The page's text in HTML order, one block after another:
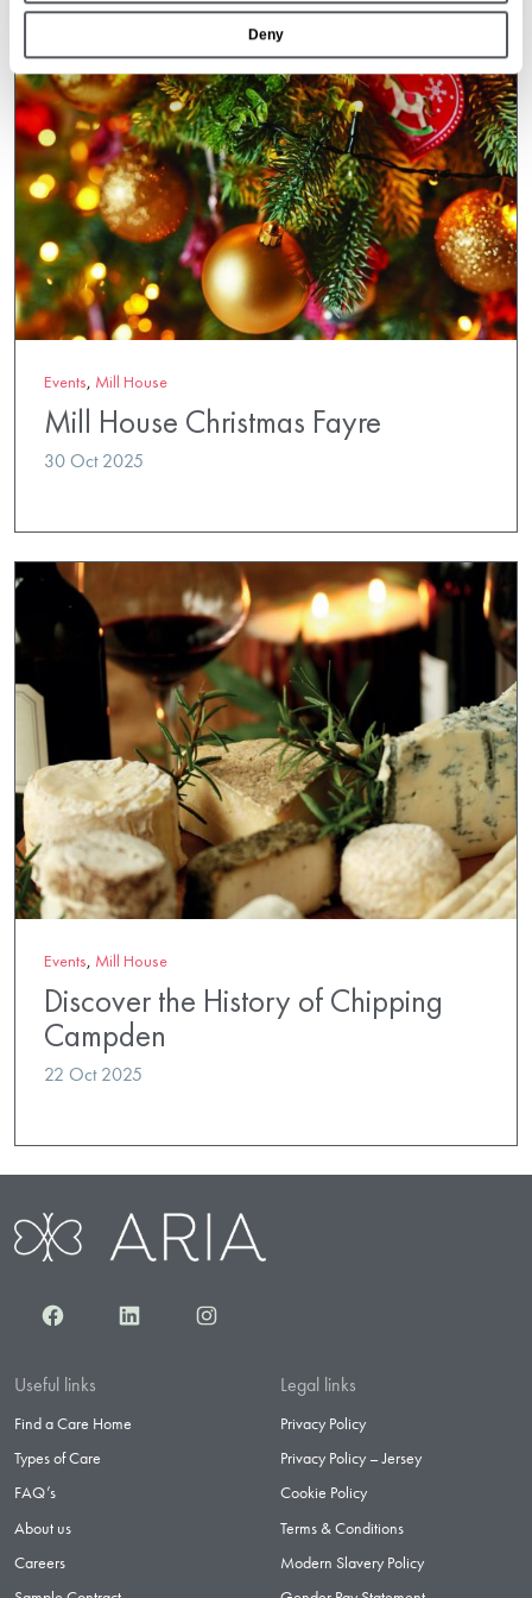
Deny
Events, Mill House
Mill House Christmas Fayre
30 Oct 2025
Events, Mill House
Discover the History of Chipping
Campden
22 Oct 2025
FacebookLinkedInInstagram
Useful links
Find a Care Home
Types of Care
FAQ’s
About us
Careers
Legal links
Privacy Policy
Privacy Policy – Jersey
Cookie Policy
Terms & Conditions
Modern Slavery Policy